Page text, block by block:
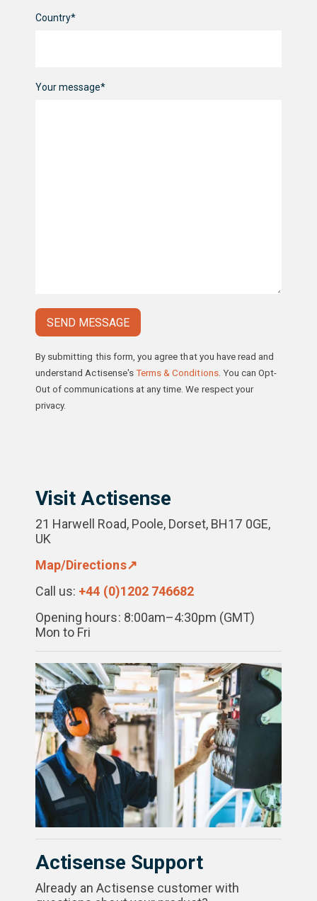
Country*
Your message*
By submitting this form, you agree that you have read and
understand Actisense's Terms & Conditions. You can Opt-
Out of communications at any time. We respect your
privacy.
empty.
Visit Actisense
21 Harwell Road, Poole, Dorset, BH17 0GE,
UK
Map/Directions↗
Call us: +44 (0)1202 746682
Opening hours: 8:00am–4:30pm (GMT)
Mon to Fri
Actisense Support
Already an Actisense customer with